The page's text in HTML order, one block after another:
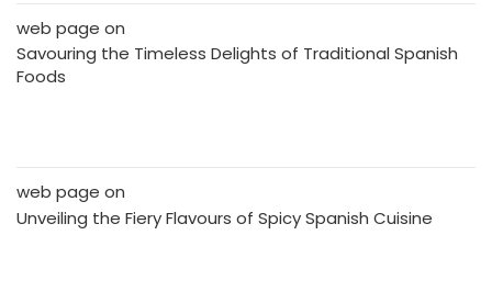
web page on
Savouring the Timeless Delights of Traditional Spanish
Foods
web page on
Unveiling the Fiery Flavours of Spicy Spanish Cuisine